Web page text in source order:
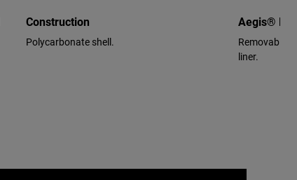
Construction
Polycarbonate shell.
Aegis®
Removable/
liner.